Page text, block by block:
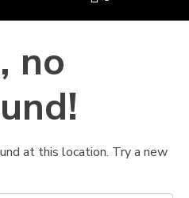
no
at this location. Try a new